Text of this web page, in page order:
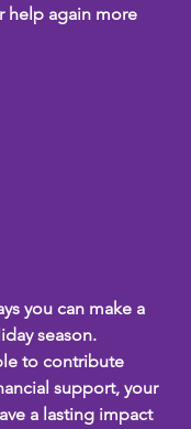
help again more
you can make a
season.
to contribute
support, your
a lasting impact